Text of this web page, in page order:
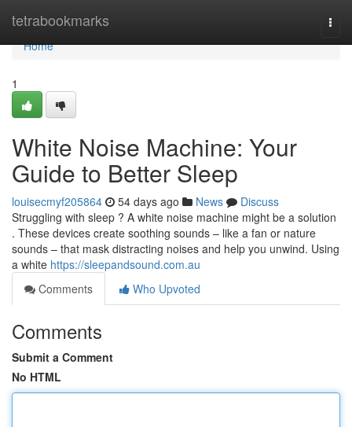
tetrabookmarks
Home
Home
1
White Noise Machine: Your
Guide to Better Sleep
louisecmyf205864 54 days ago News
Discuss
Struggling with sleep ? A white noise machine might be a solution
. These devices create soothing sounds – like a fan or nature
sounds – that mask distracting noises and help you unwind. Using
a white https://sleepandsound.com.au
Comments
Who Upvoted
Comments
Submit a Comment
No HTML